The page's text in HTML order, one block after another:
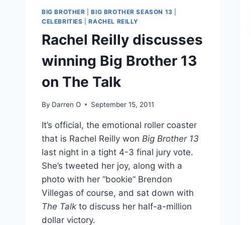
BIG BROTHER |BIG BROTHER SEASON 13
CELEBRITIES |RACHEL REILLY
Rachel Reilly discusses
winning Big Brother 13
on The Talk
By Darren O September 15, 2011
It’s official, the emotional roller coaster
that is Rachel Reilly won Big Brother 13
last night in a tight 4-3 final jury vote.
She’s tweeted her joy, along with a
photo with her “bookie” Brendon
Villegas of course, and sat down with
The Talk to discuss her half-a-million
dollar victory.